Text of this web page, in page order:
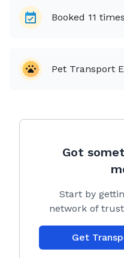
Booked 11 times
Pet Transport
Got
Start by
network of
Get